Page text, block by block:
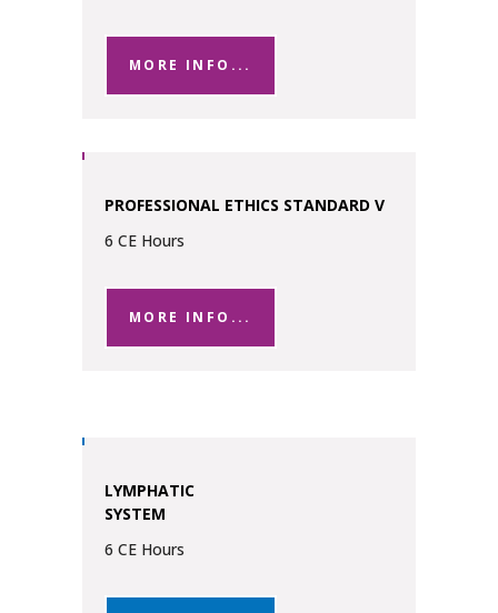
MORE INFO...
PROFESSIONAL ETHICS STANDARD V
6 CE Hours
MORE INFO...
LYMPHATIC
SYSTEM
6 CE Hours